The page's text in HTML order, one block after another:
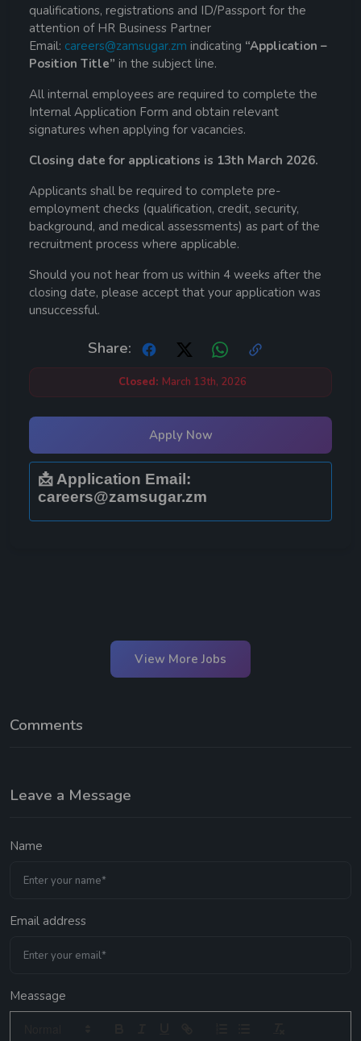
qualifications, registrations and ID/Passport for the
attention of HR Business Partner
Email: careers@zamsugar.zm indicating “Application –
Position Title” in the subject line.
All internal employees are required to complete the
Internal Application Form and obtain relevant
signatures when applying for vacancies.
Closing date for applications is 13th March 2026.
Applicants shall be required to complete pre-
employment checks (qualification, credit, security,
background, and medical assessments) as part of the
recruitment process where applicable.
Should you not hear from us within 4 weeks after the
closing date, please accept that your application was
unsuccessful.
Share:
Closed: March 13th, 2026
Apply Now
📩 Application Email:
careers@zamsugar.zm
View More Jobs
Comments
Leave a Message
Name
Email address
Meassage